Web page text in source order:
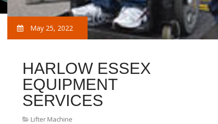
May 25, 2022
HARLOW ESSEX
EQUIPMENT
SERVICES
Lifter Machine